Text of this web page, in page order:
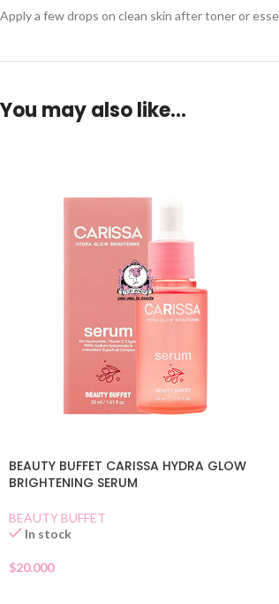
Apply a few drops on clean skin after toner or
You may also like…
BEAUTY BUFFET CARISSA HYDRA GLOW
BRIGHTENING SERUM
BEAUTY BUFFET
In stock
$20.000